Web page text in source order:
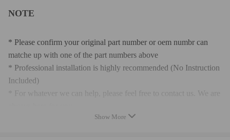
NOTE
* Please confirm your original part number or oem numbr can
matche up with one of the part numbers above
* Professional installation is highly recommended (No Instruction
Included)
* For whatever we can help, please feel free to contact us. We are
Show More